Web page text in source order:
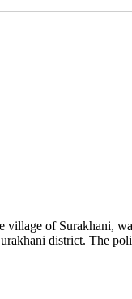
of Surakhani,
district. The